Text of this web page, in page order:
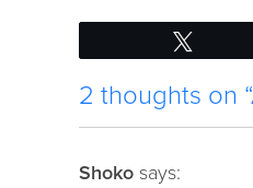
2 thoughts on
Shoko says: